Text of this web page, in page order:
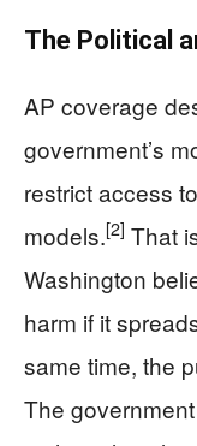
The Political
AP coverage
government’s
restrict access
models.[2] That
Washington
harm if it
same time, the
The